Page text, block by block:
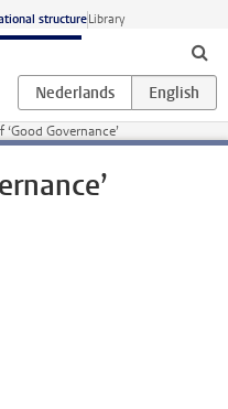
structureLibrary
‘Good Governance’